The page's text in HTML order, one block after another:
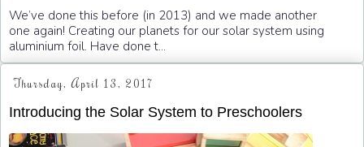
We’ve done this before (in 2013) and we made another
one again! Creating our planets for our solar system using
aluminium foil. Have done t...
Thursday, April 13, 2017
Introducing the Solar System to Preschoolers